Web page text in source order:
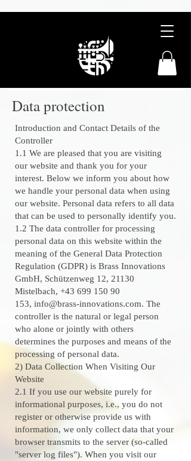
Data protection
Introduction and Contact Details of the
Controller
1.1 We are pleased that you are visiting
our website and thank you for your
interest. Below we inform you about how
we handle your personal data when using
our website. Personal data refers to all data
that can be used to personally identify you.
1.2 The data controller for processing
personal data on this website within the
meaning of the General Data Protection
Regulation (GDPR) is Brass Innovations
GmbH, Schützenweg 12, 21130
Mistelbach, +43 699 150 90
153, info@brass-innovations.com. The
controller is the natural or legal person
who alone or jointly with others
determines the purposes and means of the
processing of personal data.
2) Data Collection When Visiting Our
Website
2.1 If you use our website purely for
informational purposes, i.e., you do not
register or otherwise provide us with
information, we only collect data that your
browser transmits to the server (so-called
"server log files"). When you visit our